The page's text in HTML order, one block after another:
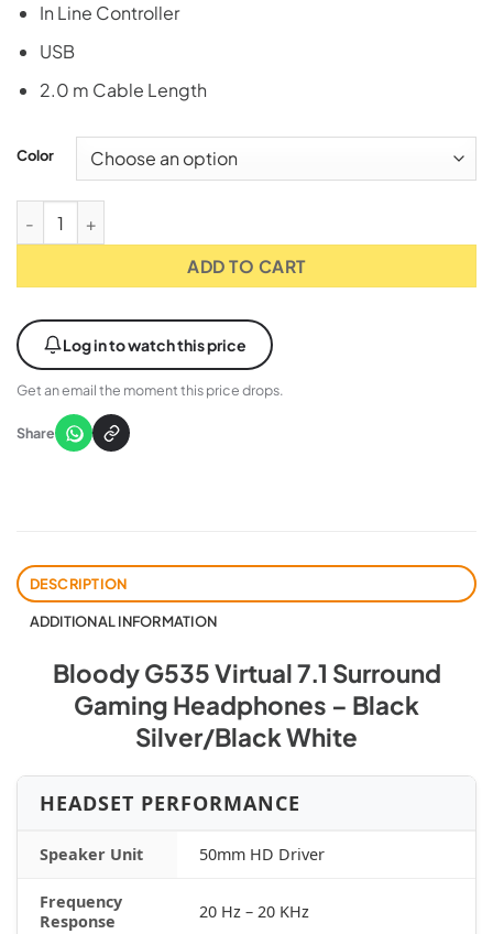
In Line Controller
USB
2.0 m Cable Length
Color
ADD TO CART
Log in to watch this price
Get an email the moment this price drops.
Share
DESCRIPTION
ADDITIONAL INFORMATION
Bloody G535 Virtual 7.1 Surround
Gaming Headphones – Black
Silver/Black White
HEADSET PERFORMANCE
Speaker Unit 50mm HD Driver
Frequency
Response
20 Hz – 20 KHz